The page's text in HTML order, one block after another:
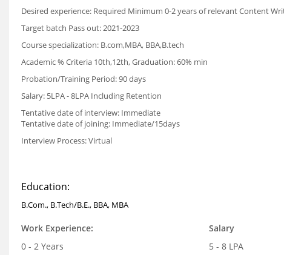
Desired experience: Required Minimum 0-2 years of relevant Content
Target batch Pass out: 2021-2023
Course specialization: B.com,MBA, BBA,B.tech
Academic % Criteria 10th,12th, Graduation: 60% min
Probation/Training Period: 90 days
Salary: 5LPA - 8LPA Including Retention
Tentative date of interview: Immediate
Tentative date of joining: Immediate/15days
Interview Process: Virtual
Education:
B.Com., B.Tech/B.E., BBA, MBA
Work Experience:
0 - 2 Years
Salary
5 - 8 LPA